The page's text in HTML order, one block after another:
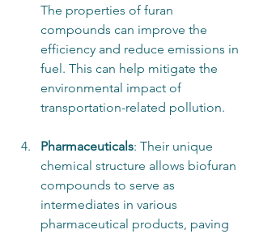
The properties of furan
compounds can improve the
efficiency and reduce emissions in
fuel. This can help mitigate the
environmental impact of
transportation-related pollution.
Pharmaceuticals: Their unique
chemical structure allows biofuran
compounds to serve as
intermediates in various
pharmaceutical products, paving